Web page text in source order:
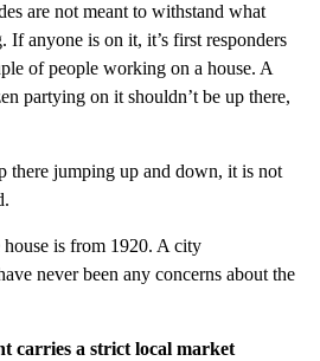
are not meant to withstand what
If anyone is on it, it’s first responders
of people working on a house. A
partying on it shouldn’t be up there,
there jumping up and down, it is not
is from 1920. A city
never been any concerns about the
carries a strict local market